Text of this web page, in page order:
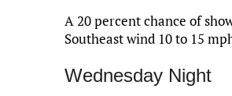
A 20 percent chance of
Southeast wind 10 to 15
Wednesday Night